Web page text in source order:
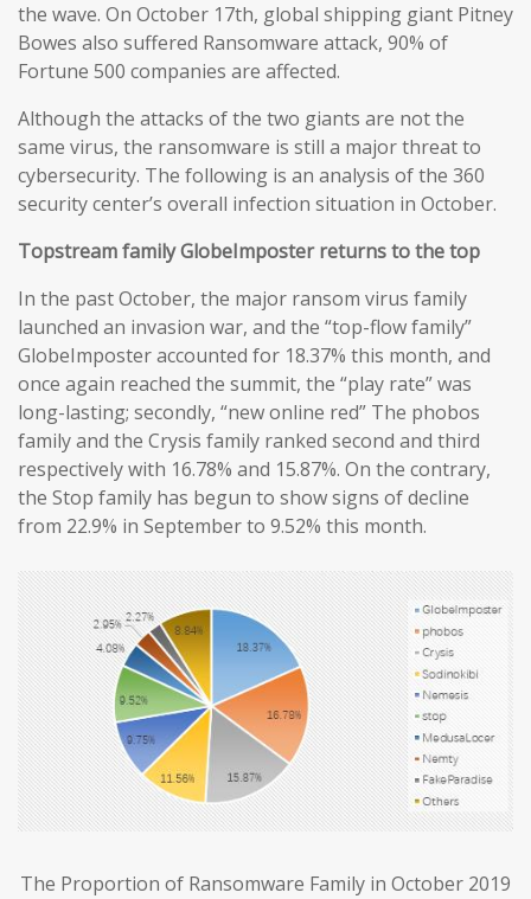
the wave. On October 17th, global shipping giant Pitney
Bowes also suffered Ransomware attack, 90% of
Fortune 500 companies are affected.
Although the attacks of the two giants are not the
same virus, the ransomware is still a major threat to
cybersecurity. The following is an analysis of the 360
security center’s overall infection situation in October.
Topstream family GlobeImposter returns to the top
In the past October, the major ransom virus family
launched an invasion war, and the “top-flow family”
GlobeImposter accounted for 18.37% this month, and
once again reached the summit, the “play rate” was
long-lasting; secondly, “new online red” The phobos
family and the Crysis family ranked second and third
respectively with 16.78% and 15.87%. On the contrary,
the Stop family has begun to show signs of decline
from 22.9% in September to 9.52% this month.
The Proportion of Ransomware Family in October 2019